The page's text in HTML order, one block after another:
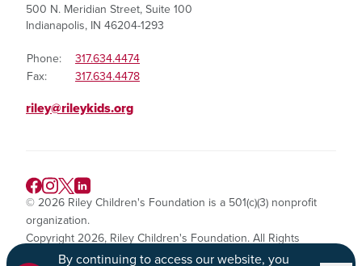
By continuing to access our website, you
500 N. Meridian Street, Suite 100
Indianapolis, IN 46204-1293
Phone:
317.634.4474
Fax:
317.634.4478
riley@rileykids.org
© 2026 Riley Children's Foundation is a 501(c)(3) nonprofit
organization.
Copyright 2026, Riley Children's Foundation. All Rights
Reserved.